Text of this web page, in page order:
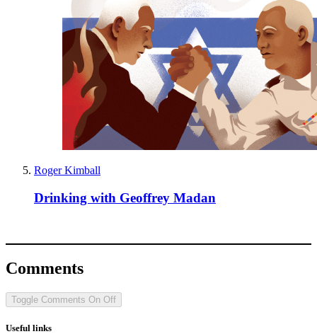
Roger Kimball
Drinking with Geoffrey Madan
Comments
Toggle Comments On Off
Useful links